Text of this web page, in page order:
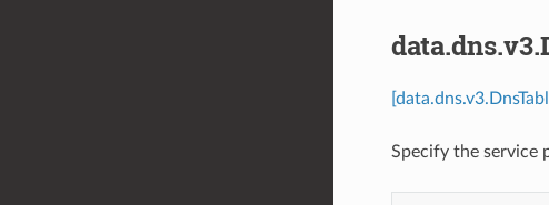
Specify the service